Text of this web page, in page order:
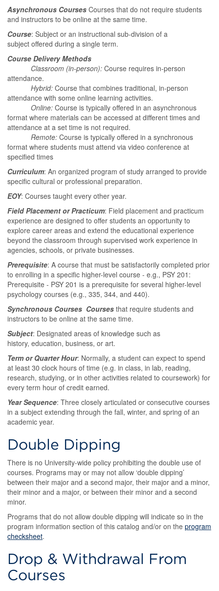
Asynchronous Courses Courses that do not require students
and instructors to be online at the same time.
Course: Subject or an instructional sub-division of a
subject offered during a single term.
Course Delivery Methods
Classroom (in-person): Course requires in-person
attendance.
Hybrid: Course that combines traditional, in-person
attendance with some online learning activities.
Online: Course is typically offered in an asynchronous
format where materials can be accessed at different times and
attendance at a set time is not required.
Remote: Course is typically offered in a synchronous
format where students must attend via video conference at
specified times
Curriculum: An organized program of study arranged to provide
specific cultural or professional preparation.
EOY: Courses taught every other year.
Field Placement or Practicum: Field placement and practicum
experience are designed to offer students an opportunity to
explore career areas and extend the educational experience
beyond the classroom through supervised work experience in
agencies, schools, or private businesses.
Prerequisite: A course that must be satisfactorily completed prior
to enrolling in a specific higher-level course - e.g., PSY 201:
Prerequisite - PSY 201 is a prerequisite for several higher-level
psychology courses (e.g., 335, 344, and 440).
Synchronous Courses Courses that require students and
instructors to be online at the same time.
Subject: Designated areas of knowledge such as
history, education, business, or art.
Term or Quarter Hour: Normally, a student can expect to spend
at least 30 clock hours of time (e.g. in class, in lab, reading,
research, studying, or in other activities related to coursework) for
every term hour of credit earned.
Year Sequence: Three closely articulated or consecutive courses
in a subject extending through the fall, winter, and spring of an
academic year.
Double Dipping
There is no University-wide policy prohibiting the double use of
courses. Programs may or may not allow ‘double dipping’
between their major and a second major, their major and a minor,
their minor and a major, or between their minor and a second
minor.
Programs that do not allow double dipping will indicate so in the
program information section of this catalog and/or on the program
checksheet.
Drop & Withdrawal From
Courses